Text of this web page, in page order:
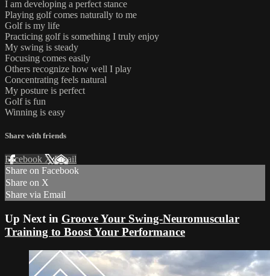
I am developing a perfect stance
Playing golf comes naturally to me
Golf is my life
Practicing golf is something I truly enjoy
My swing is steady
Focusing comes easily
Others recognize how well I play
Concentrating feels natural
My posture is perfect
Golf is fun
Winning is easy
Share with friends
Facebook XEmail
Share on Facebook
Share on X
Share via Email
Up Next in Groove Your Swing-Neuromuscular
Training to Boost Your Performance